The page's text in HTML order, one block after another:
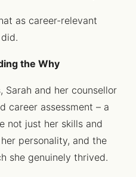
as career-relevant
the Why
Sarah and her counsellor
career assessment – a
not just her skills and
personality, and the
she genuinely thrived.